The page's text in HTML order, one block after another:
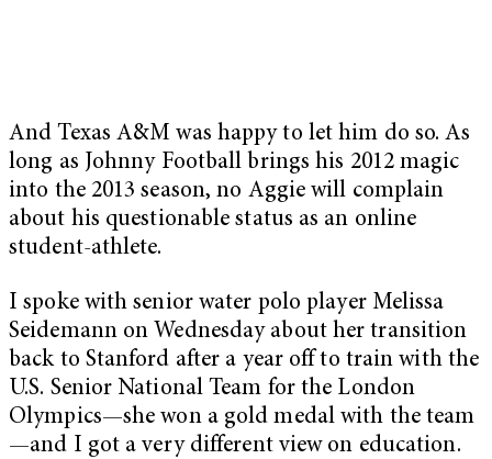
And Texas A&M was happy to let him do so. As
long as Johnny Football brings his 2012 magic
into the 2013 season, no Aggie will complain
about his questionable status as an online
student-athlete.
I spoke with senior water polo player Melissa
Seidemann on Wednesday about her transition
back to Stanford after a year off to train with the
U.S. Senior National Team for the London
Olympics—she won a gold medal with the team
—and I got a very different view on education.